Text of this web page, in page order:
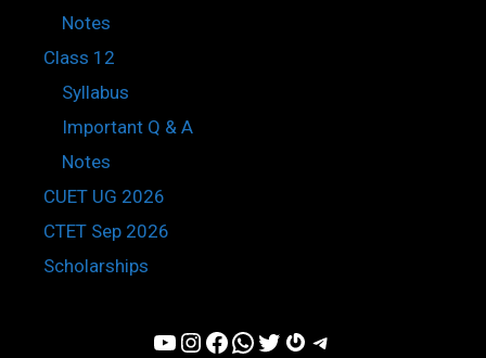
Notes
Class 12
Syllabus
Important Q & A
Notes
CUET UG 2026
CTET Sep 2026
Scholarships
YouTube InstagramFacebook WhatsApp Twitter Gravatar Telegram